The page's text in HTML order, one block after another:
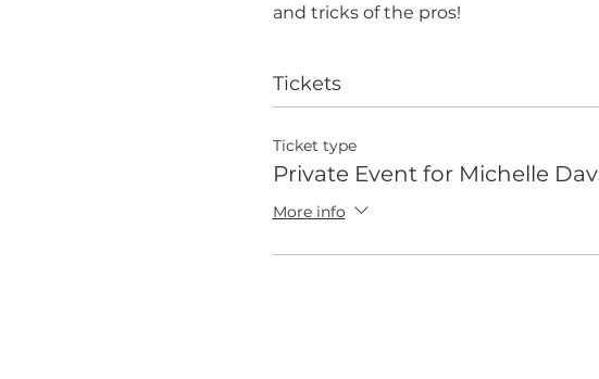
and tricks of the pros!
Tickets
Ticket type
Private Event for Michelle Dav
More info